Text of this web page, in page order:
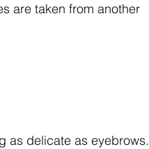
are taken from another
as delicate as eyebrows.